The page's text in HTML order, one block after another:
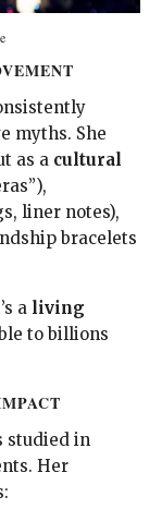
myths. She
as a cultural
liner notes),
bracelets
a living
to billions
studied in
Her